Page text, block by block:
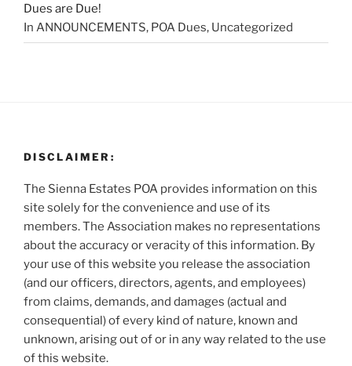
Dues are Due!
In ANNOUNCEMENTS, POA Dues, Uncategorized
DISCLAIMER:
The Sienna Estates POA provides information on this
site solely for the convenience and use of its
members. The Association makes no representations
about the accuracy or veracity of this information. By
your use of this website you release the association
(and our officers, directors, agents, and employees)
from claims, demands, and damages (actual and
consequential) of every kind of nature, known and
unknown, arising out of or in any way related to the use
of this website.